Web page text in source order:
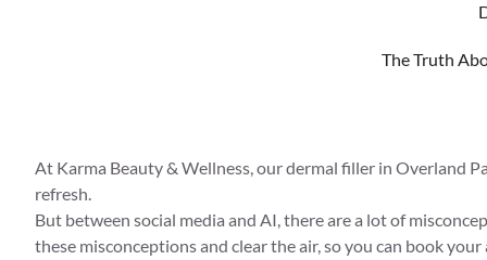
The Truth
At Karma Beauty & Wellness, our dermal filler in Overland
refresh.
But between social media and AI, there are a lot of
these misconceptions and clear the air, so you can book